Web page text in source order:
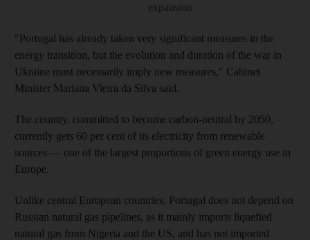
expansion
"Portugal has already taken very significant measures in the
energy transition, but the evolution and duration of the war in
Ukraine must necessarily imply new measures," Cabinet
Minister Mariana Vieira da Silva said.
The country, committed to become carbon-neutral by 2050,
currently gets 60 per cent of its electricity from renewable
sources — one of the largest proportions of green energy use in
Europe.
Unlike central European countries, Portugal does not depend on
Russian natural gas pipelines, as it mainly imports liquefied
natural gas from Nigeria and the US, and has not imported